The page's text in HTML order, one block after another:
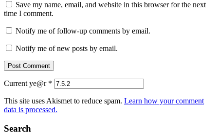
Save my name, email, and website in this browser for the next
time I comment.
Notify me of follow-up comments by email.
Notify me of new posts by email.
Current ye@r *
This site uses Akismet to reduce spam. Learn how your comment
data is processed.
Search